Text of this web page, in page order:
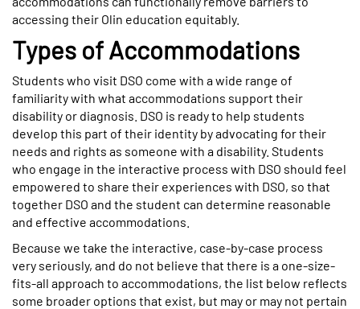
accessing their Olin education equitably.
Types of Accommodations
Students who visit DSO come with a wide range of
familiarity with what accommodations support their
disability or diagnosis. DSO is ready to help students
develop this part of their identity by advocating for their
needs and rights as someone with a disability. Students
who engage in the interactive process with DSO should feel
empowered to share their experiences with DSO, so that
together DSO and the student can determine reasonable
and effective accommodations.
Because we take the interactive, case-by-case process
very seriously, and do not believe that there is a one-size-
fits-all approach to accommodations, the list below reflects
some broader options that exist, but may or may not pertain